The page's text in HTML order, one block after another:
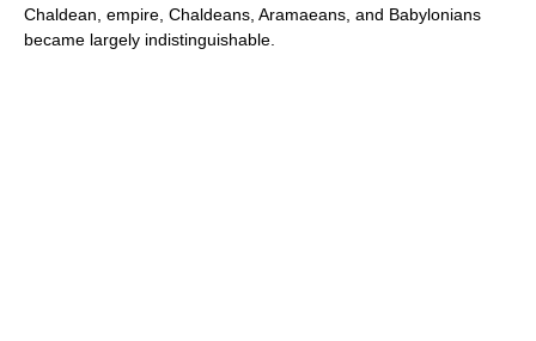
Chaldean, empire, Chaldeans, Aramaeans, and Babylonians
became largely indistinguishable.